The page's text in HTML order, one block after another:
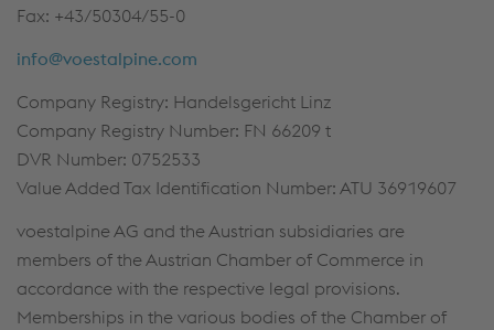
Fax: +43/50304/55-0
info@voestalpine.com
Company Registry: Handelsgericht Linz
Company Registry Number: FN 66209 t
DVR Number: 0752533
Value Added Tax Identification Number: ATU 36919607
voestalpine AG and the Austrian subsidiaries are
members of the Austrian Chamber of Commerce in
accordance with the respective legal provisions.
Memberships in the various bodies of the Chamber of